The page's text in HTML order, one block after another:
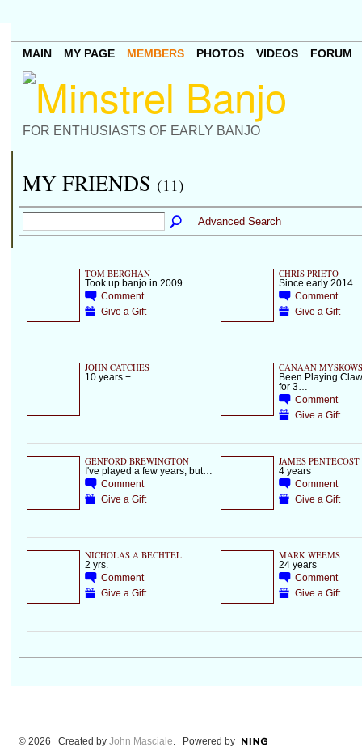
FOR ENTHUSIASTS OF EARLY BANJO
MAIN MY PAGE MEMBERS PHOTOS VIDEOS FORUM
MY FRIENDS (11)
Advanced Search
TOM BERGHAN
Took up banjo in 2009
Comment
Give a Gift
CHRIS PRIETO
Since early 2014
Comment
Give a Gift
JOHN CATCHES
10 years +
CANAAN
Been Playing
for 3…
Comment
Give a Gift
GENFORD BREWINGTON
I've played a few years, but…
Comment
Give a Gift
JAMES PENTECOST
4 years
Comment
Give a Gift
NICHOLAS A BECHTEL
2 yrs.
Comment
Give a Gift
MARK WEEMS
24 years
Comment
Give a Gift
© 2026 Created by John Masciale. Powered by